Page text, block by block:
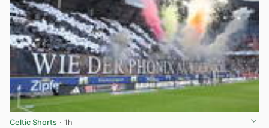
Celtic Shorts · 1h